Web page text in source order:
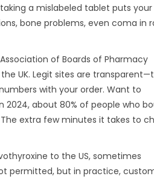
a mislabeled tablet puts your
bone problems, even coma in
of Boards of Pharmacy
UK. Legit sites are
with your order. Want to
2024, about 80% of people who
extra few minutes it takes to
to the US, sometimes
permitted, but in practice,